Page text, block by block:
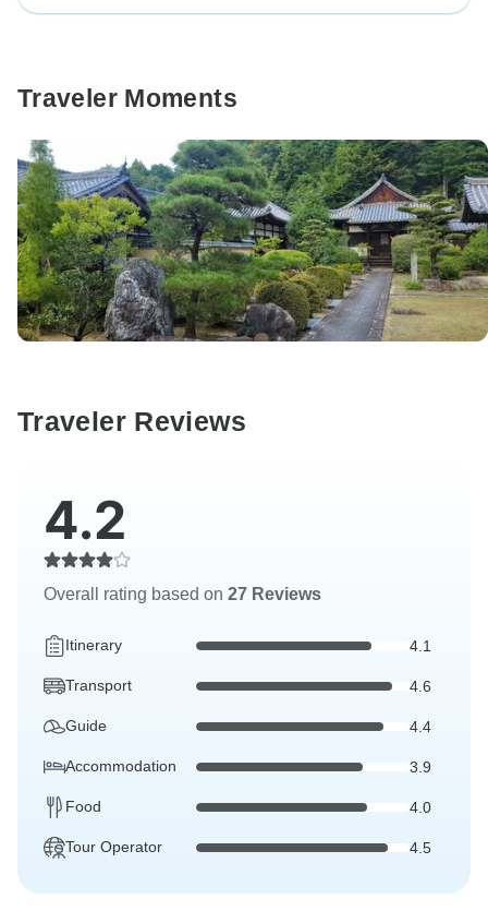
Traveler Moments
Traveler Reviews
4.2
Overall rating based on 27 Reviews
Itinerary 4.1
Transport 4.6
Guide 4.4
Accommodation 3.9
Food 4.0
Tour Operator 4.5